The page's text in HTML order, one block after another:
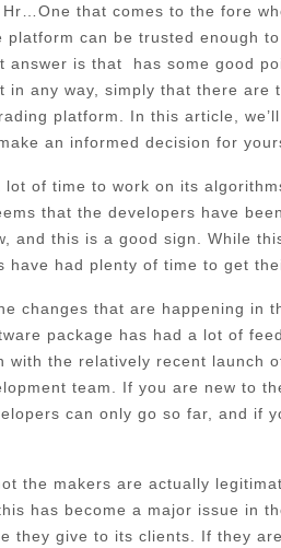
that comes to the fore
can be trusted enough
is that has some good
in any way, simply that there
platform. In this article,
an informed decision for
of time to work on its
that the developers have
and this is a good sign. While
had plenty of time to get
changes that are happening in
package has had a lot of
with the relatively recent launch
team. If you are new to
can only go so far, and if
the makers are actually
has become a major issue in
they give to its clients. If they